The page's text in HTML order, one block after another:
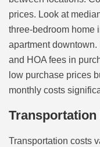
prices. Look at
three-bedroom home
apartment
and HOA fees in
low purchase prices
monthly costs
Transportation
Transportation costs